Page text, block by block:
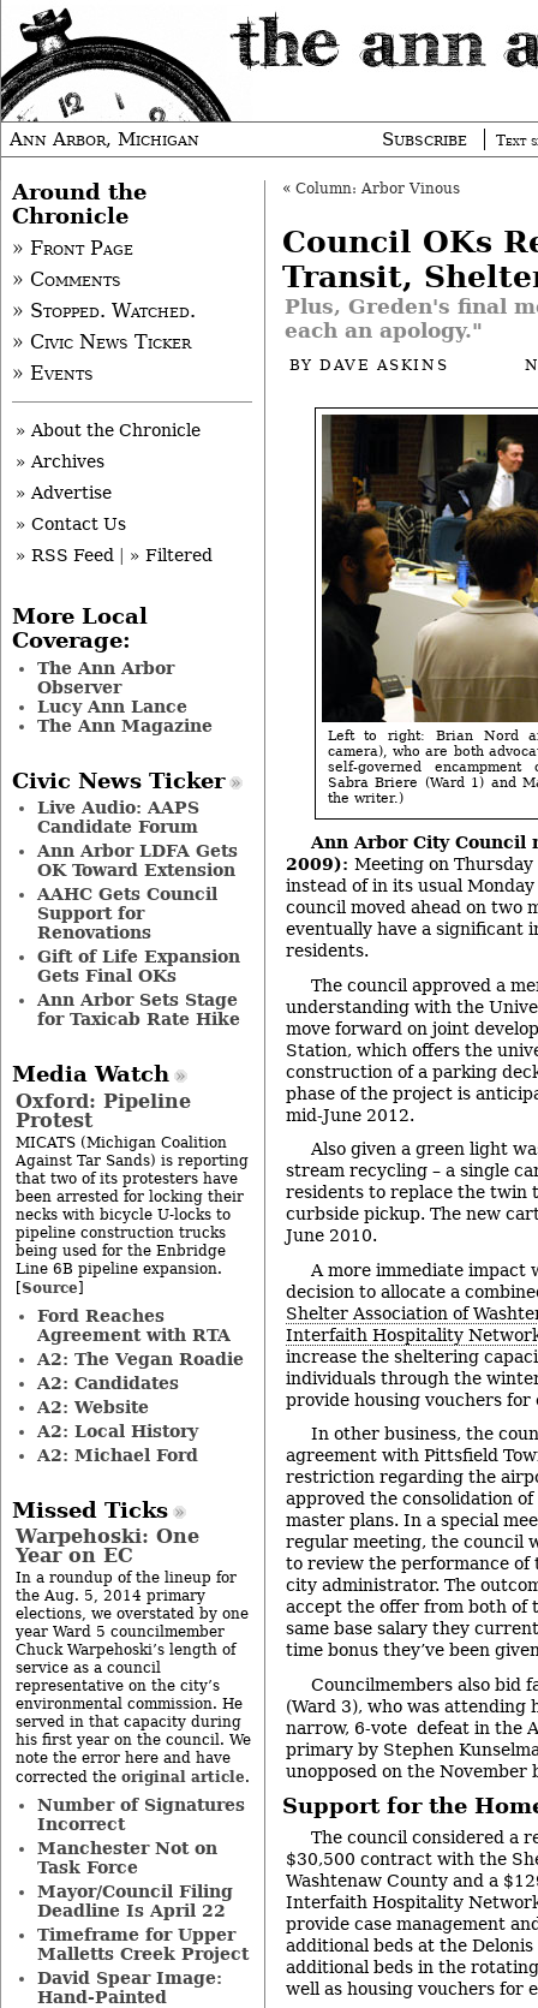
Ann Arbor, Michigan Subscribe Text
« Column: Arbor Vinous
Council OKs
Transit,
Plus, Greden's final
each an apology."
BYDAVE ASKINS
Left to right: Brian Nord
camera), who are both
self-governed
Sabra Briere (Ward 1) and
the writer.)
Ann Arbor City Council
2009): Meeting on
instead of in its usual
council moved ahead on two
eventually have a significant
residents.
The council approved a
understanding with the
move forward on joint
Station, which offers the
construction of a parking
phase of the project is
mid-June 2012.
Also given a green light
stream recycling – a single
residents to replace the twin
curbside pickup. The new
June 2010.
A more immediate impact
decision to allocate a
Shelter Association of
Interfaith Hospitality
increase the sheltering
individuals through the
provide housing vouchers for
In other business, the
agreement with Pittsfield
restriction regarding the
approved the consolidation
master plans. In a special
regular meeting, the council
to review the performance
city administrator. The
accept the offer from both of
same base salary they
time bonus they’ve been
Councilmembers also bid
(Ward 3), who was attending
narrow, 6-vote defeat in the
primary by Stephen
unopposed on the November
Support for the
The council considered a
$30,500 contract with the
Washtenaw County and a
Interfaith Hospitality
provide case management
additional beds at the
additional beds in the
well as housing vouchers for
Around the
Chronicle
» Front Page
» Comments
» Stopped. Watched.
» Civic News Ticker
» Events
» About the Chronicle
» Archives
» Advertise
» Contact Us
» RSS Feed
» Filtered
More Local
Coverage:
The Ann Arbor
Observer
Lucy Ann Lance
The Ann Magazine
Civic News Ticker
Live Audio: AAPS
Candidate Forum
Ann Arbor LDFA Gets
OK Toward Extension
AAHC Gets Council
Support for
Renovations
Gift of Life Expansion
Gets Final OKs
Ann Arbor Sets Stage
for Taxicab Rate Hike
Media Watch
Oxford: Pipeline
Protest
MICATS (Michigan Coalition
Against Tar Sands) is reporting
that two of its protesters have
been arrested for locking their
necks with bicycle U-locks to
pipeline construction trucks
being used for the Enbridge
Line 6B pipeline expansion.
[Source]
Ford Reaches
Agreement with RTA
A2: The Vegan Roadie
A2: Candidates
A2: Website
A2: Local History
A2: Michael Ford
Missed Ticks
Warpehoski: One
Year on EC
In a roundup of the lineup for
the Aug. 5, 2014 primary
elections, we overstated by one
year Ward 5 councilmember
Chuck Warpehoski’s length of
service as a council
representative on the city’s
environmental commission. He
served in that capacity during
his first year on the council. We
note the error here and have
corrected the original article.
Number of Signatures
Incorrect
Manchester Not on
Task Force
Mayor/Council Filing
Deadline Is April 22
Timeframe for Upper
Malletts Creek Project
David Spear Image:
Hand-Painted